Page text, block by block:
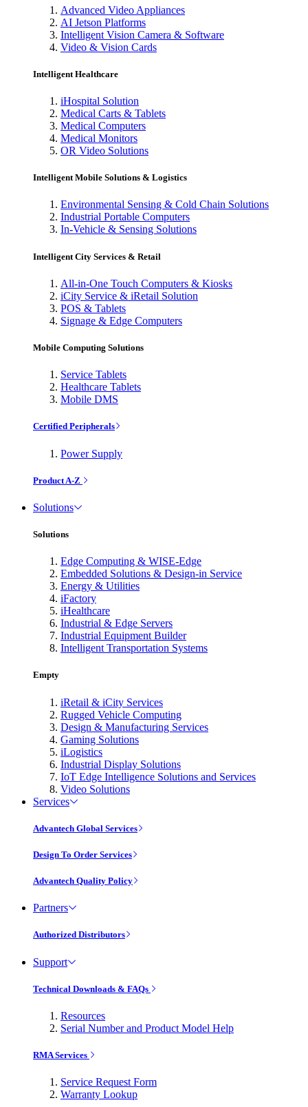
Advanced Video Appliances
AI Jetson Platforms
Intelligent Vision Camera & Software
Video & Vision Cards
Intelligent Healthcare
iHospital Solution
Medical Carts & Tablets
Medical Computers
Medical Monitors
OR Video Solutions
Intelligent Mobile Solutions & Logistics
Environmental Sensing & Cold Chain Solutions
Industrial Portable Computers
In-Vehicle & Sensing Solutions
Intelligent City Services & Retail
All-in-One Touch Computers & Kiosks
iCity Service & iRetail Solution
POS & Tablets
Signage & Edge Computers
Mobile Computing Solutions
Service Tablets
Healthcare Tablets
Mobile DMS
Certified Peripherals
Power Supply
Product A-Z
Solutions
Solutions
Edge Computing & WISE-Edge
Embedded Solutions & Design-in Service
Energy & Utilities
iFactory
iHealthcare
Industrial & Edge Servers
Industrial Equipment Builder
Intelligent Transportation Systems
Empty
iRetail & iCity Services
Rugged Vehicle Computing
Design & Manufacturing Services
Gaming Solutions
iLogistics
Industrial Display Solutions
IoT Edge Intelligence Solutions and Services
Video Solutions
Services
Advantech Global Services
Design To Order Services
Advantech Quality Policy
Partners
Authorized Distributors
Support
Technical Downloads & FAQs
Resources
Serial Number and Product Model Help
RMA Services
Service Request Form
Warranty Lookup